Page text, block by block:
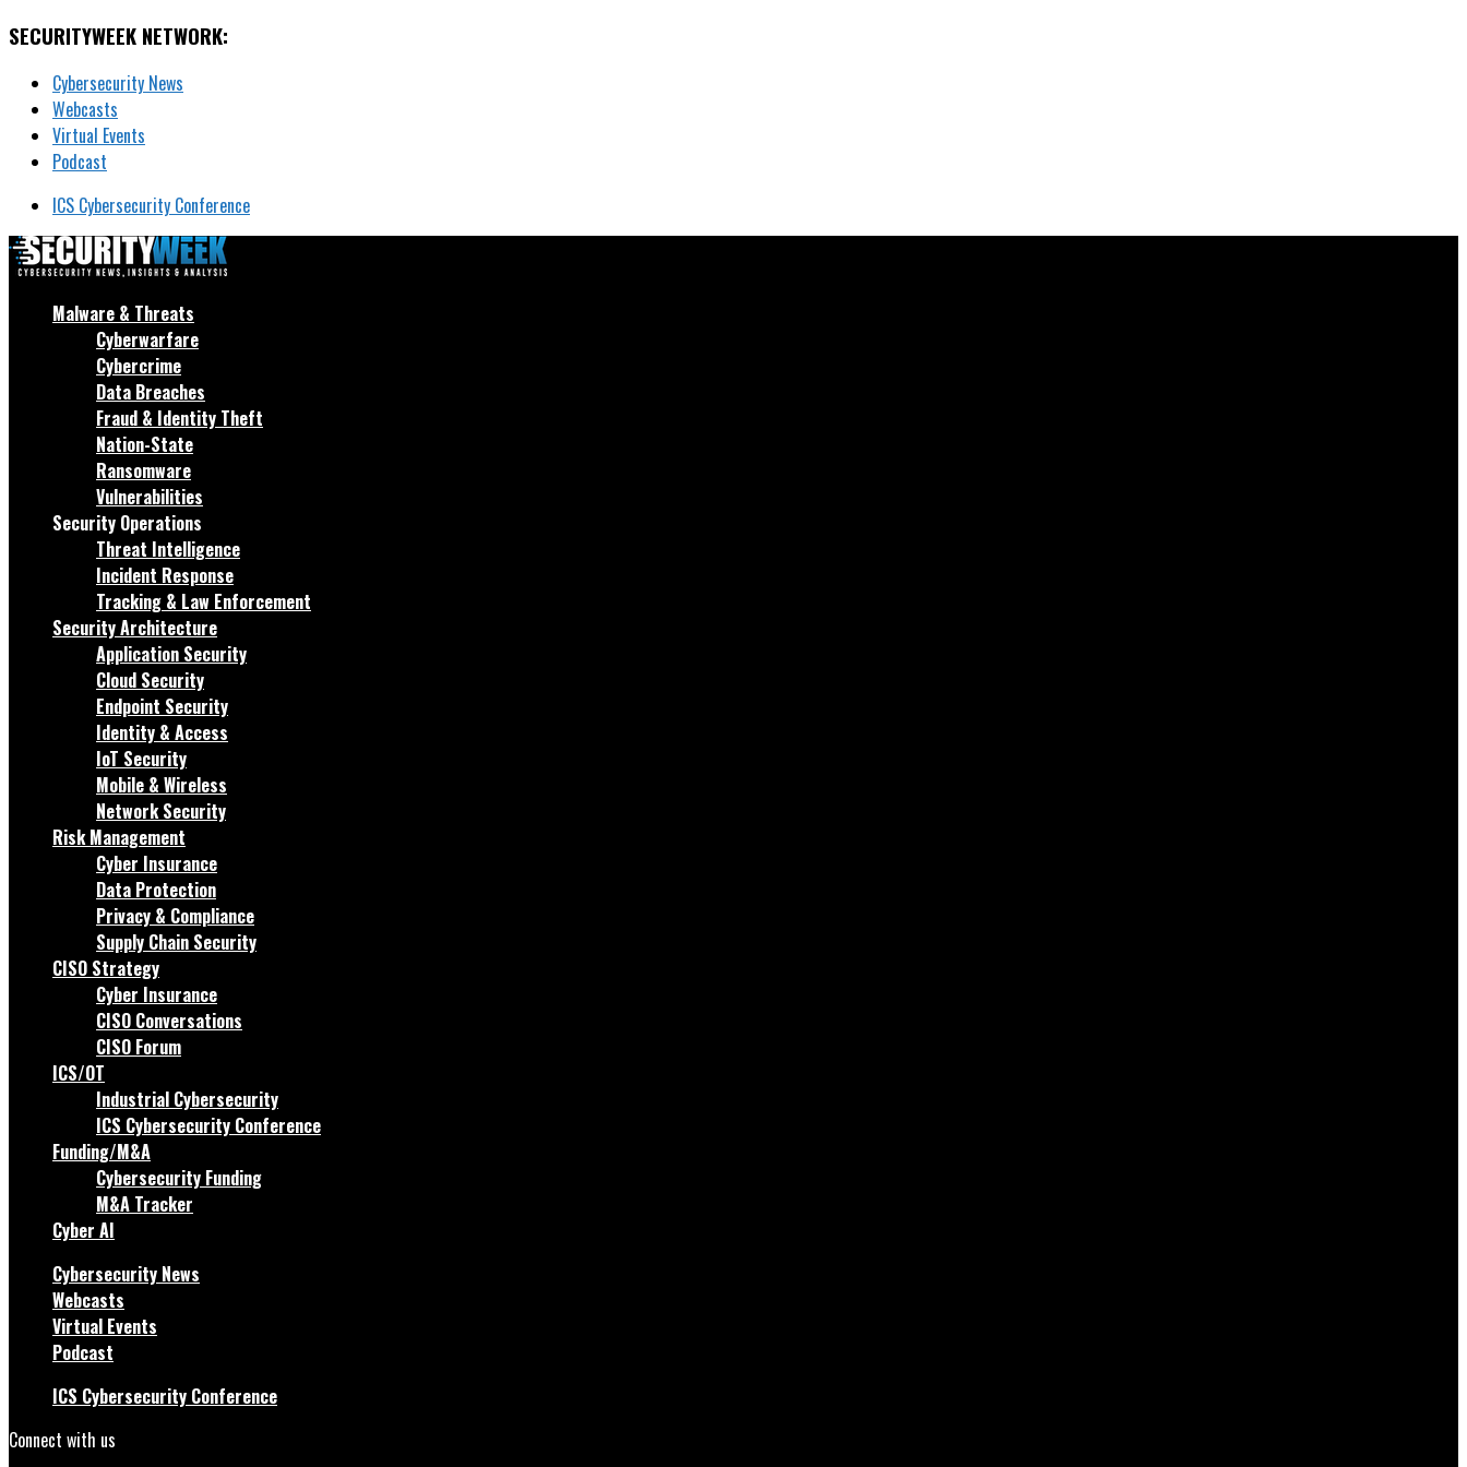
SECURITYWEEK NETWORK:
Cybersecurity News
Webcasts
Virtual Events
Podcast
ICS Cybersecurity Conference
Malware & Threats
Cyberwarfare
Cybercrime
Data Breaches
Fraud & Identity Theft
Nation-State
Ransomware
Vulnerabilities
Security Operations
Threat Intelligence
Incident Response
Tracking & Law Enforcement
Security Architecture
Application Security
Cloud Security
Endpoint Security
Identity & Access
IoT Security
Mobile & Wireless
Network Security
Risk Management
Cyber Insurance
Data Protection
Privacy & Compliance
Supply Chain Security
CISO Strategy
Cyber Insurance
CISO Conversations
CISO Forum
ICS/OT
Industrial Cybersecurity
ICS Cybersecurity Conference
Funding/M&A
Cybersecurity Funding
M&A Tracker
Cyber AI
Cybersecurity News
Webcasts
Virtual Events
Podcast
ICS Cybersecurity Conference
Connect with us